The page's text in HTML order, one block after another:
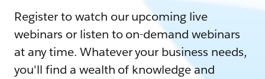
Register to watch our upcoming live
webinars or listen to on-demand webinars
at any time. Whatever your business needs,
you'll find a wealth of knowledge and